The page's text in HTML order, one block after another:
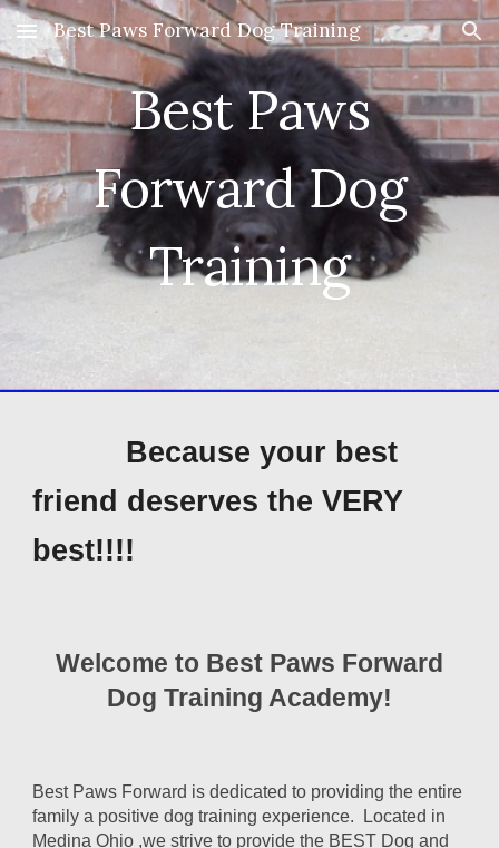
Skip to main content Skip to navigation
Best Paws Forward Dog Training
Best Paws
Forward Dog
Training
Because your best
friend deserves the VERY
best!!!!
Welcome to Best Paws Forward
Dog Training Academy!
Best Paws Forward is dedicated to providing the entire
family a positive dog training experience. Located in
Medina Ohio ,we strive to provide the BEST Dog and